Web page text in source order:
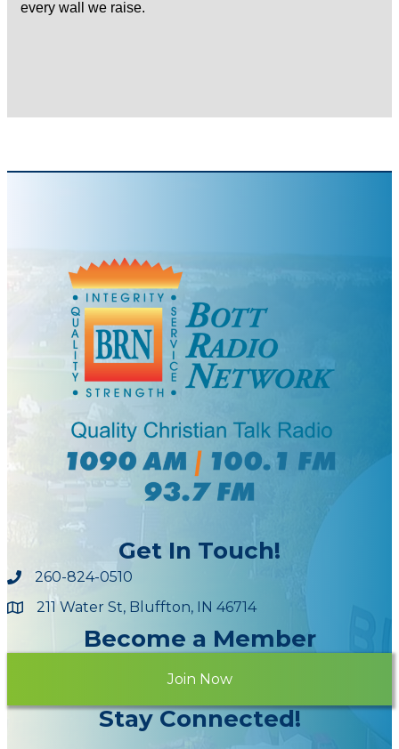
every wall we raise.
Get In Touch!
260-824-0510
Maps211 Water St, Bluffton, IN 46714
Become a Member
Join Now
Stay Connected!